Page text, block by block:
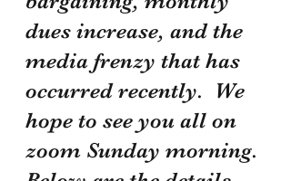
dues increase, and the
media frenzy that has
occurred recently.  We
hope to see you all on
zoom Sunday morning.